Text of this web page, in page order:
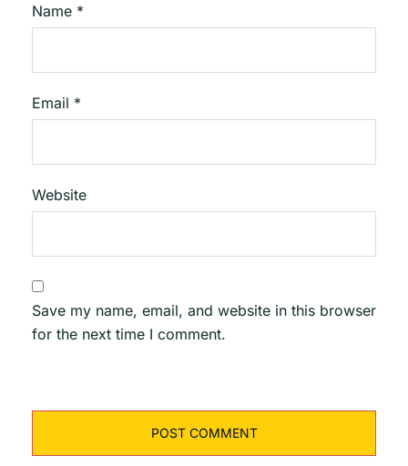
Name *
Email *
Website
Save my name, email, and website in this browser
for the next time I comment.